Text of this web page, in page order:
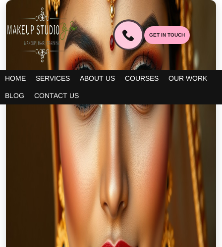
HOME SERVICES ABOUT US COURSES OUR WORK
BLOG CONTACT US
GET IN TOUCH